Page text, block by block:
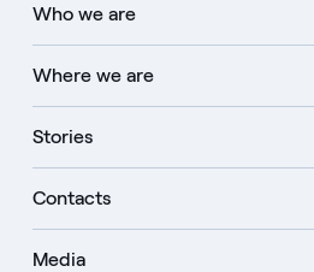
Who we are
Where we are
Stories
Contacts
Media